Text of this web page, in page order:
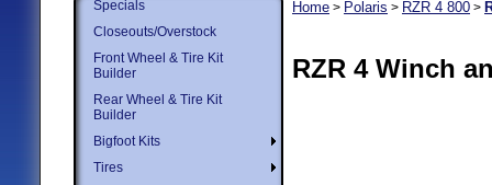
Specials
Closeouts/Overstock
Front Wheel & Tire Kit
Builder
Rear Wheel & Tire Kit
Builder
Bigfoot Kits
Tires
Home > Polaris > RZR 4 800 >
RZR 4 Winch